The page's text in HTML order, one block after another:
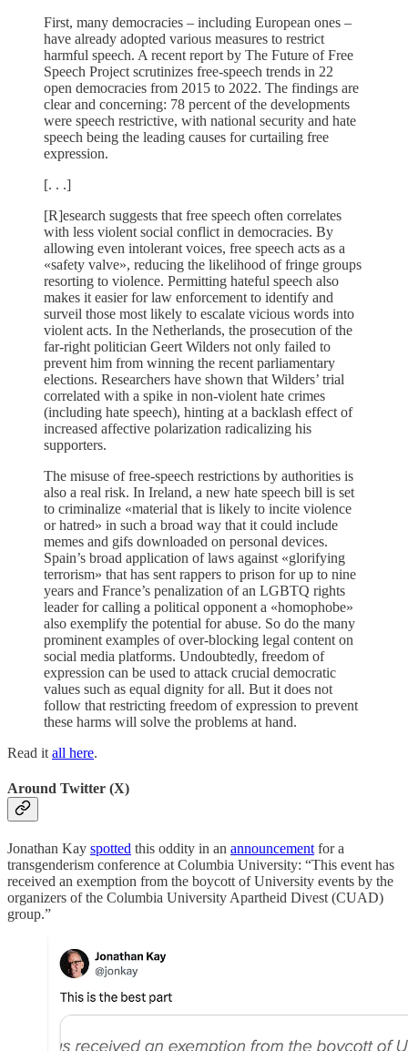
First, many democracies – including European ones –
have already adopted various measures to restrict
harmful speech. A recent report by The Future of Free
Speech Project scrutinizes free-speech trends in 22
open democracies from 2015 to 2022. The findings are
clear and concerning: 78 percent of the developments
were speech restrictive, with national security and hate
speech being the leading causes for curtailing free
expression.
[. . .]
[R]esearch suggests that free speech often correlates
with less violent social conflict in democracies. By
allowing even intolerant voices, free speech acts as a
«safety valve», reducing the likelihood of fringe groups
resorting to violence. Permitting hateful speech also
makes it easier for law enforcement to identify and
surveil those most likely to escalate vicious words into
violent acts. In the Netherlands, the prosecution of the
far-right politician Geert Wilders not only failed to
prevent him from winning the recent parliamentary
elections. Researchers have shown that Wilders’ trial
correlated with a spike in non-violent hate crimes
(including hate speech), hinting at a backlash effect of
increased affective polarization radicalizing his
supporters.
The misuse of free-speech restrictions by authorities is
also a real risk. In Ireland, a new hate speech bill is set
to criminalize «material that is likely to incite violence
or hatred» in such a broad way that it could include
memes and gifs downloaded on personal devices.
Spain’s broad application of laws against «glorifying
terrorism» that has sent rappers to prison for up to nine
years and France’s penalization of an LGBTQ rights
leader for calling a political opponent a «homophobe»
also exemplify the potential for abuse. So do the many
prominent examples of over-blocking legal content on
social media platforms. Undoubtedly, freedom of
expression can be used to attack crucial democratic
values such as equal dignity for all. But it does not
follow that restricting freedom of expression to prevent
these harms will solve the problems at hand.
Read it all here.
Around Twitter (X)
Jonathan Kay spotted this oddity in an announcement for a
transgenderism conference at Columbia University: “This event has
received an exemption from the boycott of University events by the
organizers of the Columbia University Apartheid Divest (CUAD)
group.”